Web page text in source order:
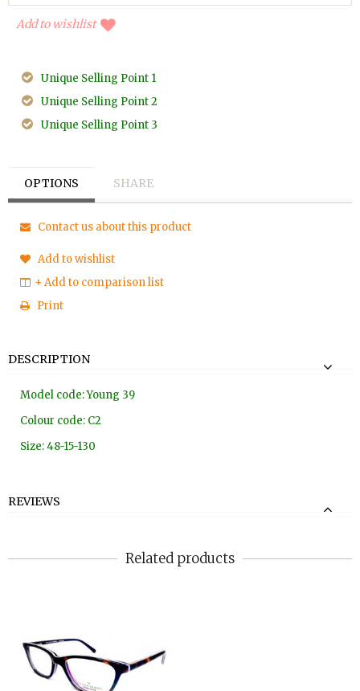
Add to wishlist
Unique Selling Point 1
Unique Selling Point 2
Unique Selling Point 3
OPTIONS SHARE
Contact us about this product
Add to wishlist
+ Add to comparison list
Print
DESCRIPTION
Model code: Young 39
Colour code: C2
Size: 48-15-130
REVIEWS
Related products